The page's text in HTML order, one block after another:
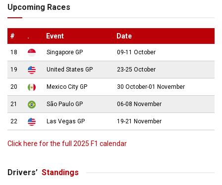
Upcoming Races
# . Event Date
18 Singapore GP 09-11 October
19 United States GP 23-25 October
20 Mexico City GP 30 October-01 November
21 São Paulo GP 06-08 November
22 Las Vegas GP 19-21 November
Click here for the full 2025 F1 calendar
Drivers’ Standings